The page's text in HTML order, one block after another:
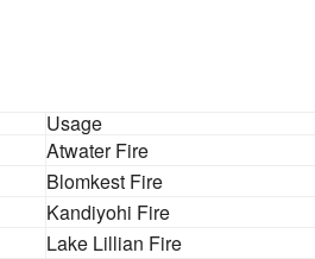
Usage
Atwater Fire
Blomkest Fire
Kandiyohi Fire
Lake Lillian Fire